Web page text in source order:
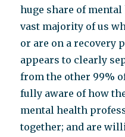
huge share of
vast majority of us
or are on a recovery
appears to clearly
from the other 99%
fully aware of how
mental health
together; and are